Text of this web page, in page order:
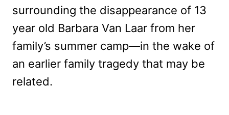
surrounding the disappearance of 13
year old Barbara Van Laar from her
family’s summer camp—in the wake of
an earlier family tragedy that may be
related.